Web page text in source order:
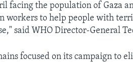
facing the population of Gaza
workers to help people with
said WHO Director-General
focused on its campaign to